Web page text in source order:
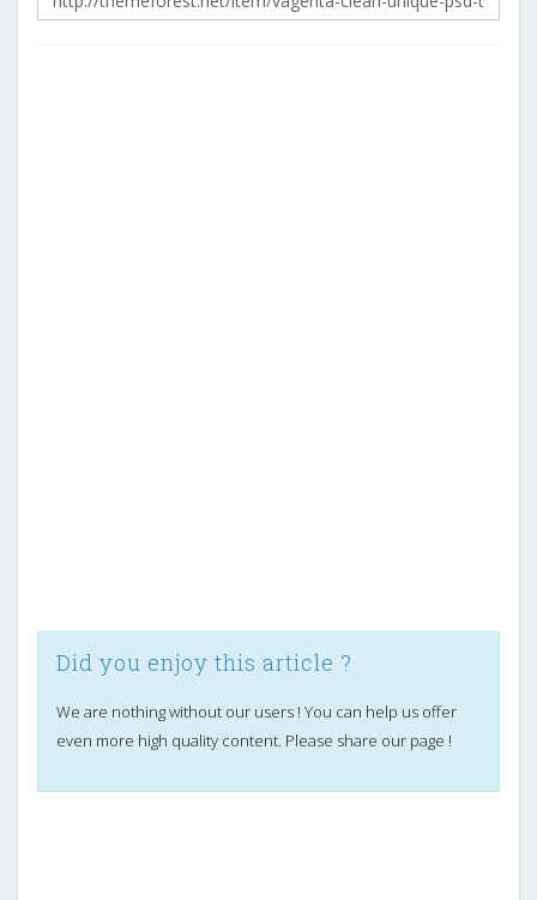
Did you enjoy this article ?
We are nothing without our users ! You can help us offer
even more high quality content. Please share our page !